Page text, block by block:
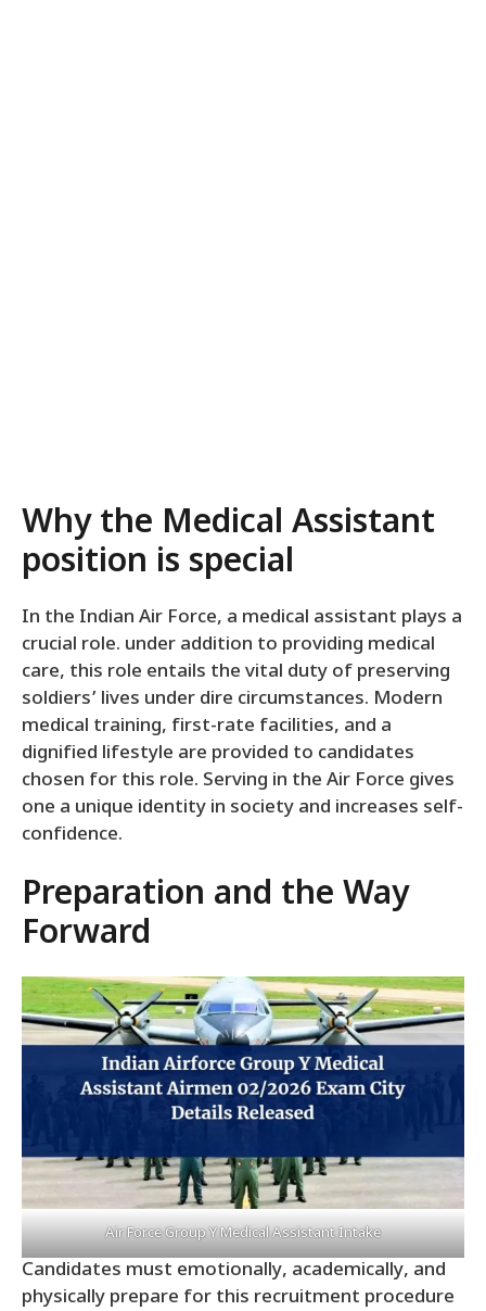
Why the Medical Assistant
position is special
In the Indian Air Force, a medical assistant plays a
crucial role. under addition to providing medical
care, this role entails the vital duty of preserving
soldiers’ lives under dire circumstances. Modern
medical training, first-rate facilities, and a
dignified lifestyle are provided to candidates
chosen for this role. Serving in the Air Force gives
one a unique identity in society and increases self-
confidence.
Preparation and the Way
Forward
Air Force Group Y Medical Assistant Intake
Candidates must emotionally, academically, and
physically prepare for this recruitment procedure